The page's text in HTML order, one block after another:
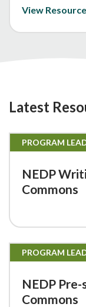
View Resource
Latest
PROGRAM
NEDP
Commons
PROGRAM
NEDP
Commons